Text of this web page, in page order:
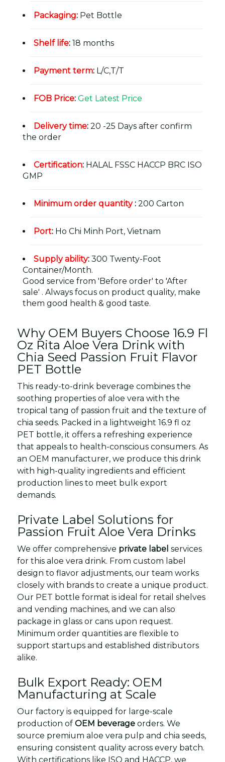
Packaging: Pet Bottle
Shelf life: 18 months
Payment term: L/C,T/T
FOB Price: Get Latest Price
Delivery time: 20 -25 Days after confirm
the order
Certification: HALAL FSSC HACCP BRC ISO
GMP
Minimum order quantity: 200 Carton
Port: Ho Chi Minh Port, Vietnam
Supply ability: 300 Twenty-Foot
Container/Month.
Good service from 'Before order' to 'After
sale' . Always focus on product quality, make
them good health & good taste.
Why OEM Buyers Choose 16.9 Fl
Oz Rita Aloe Vera Drink with
Chia Seed Passion Fruit Flavor
PET Bottle
This ready-to-drink beverage combines the
soothing properties of aloe vera with the
tropical tang of passion fruit and the texture of
chia seeds. Packed in a lightweight 16.9 fl oz
PET bottle, it offers a refreshing experience
that appeals to health-conscious consumers. As
an OEM manufacturer, we produce this drink
with high-quality ingredients and efficient
production lines to meet bulk export
demands.
Private Label Solutions for
Passion Fruit Aloe Vera Drinks
We offer comprehensive private label services
for this aloe vera drink. From custom label
design to flavor adjustments, our team works
closely with brands to create a unique product.
Our PET bottle format is ideal for retail shelves
and vending machines, and we can also
package in glass or cans upon request.
Minimum order quantities are flexible to
support startups and established distributors
alike.
Bulk Export Ready: OEM
Manufacturing at Scale
Our factory is equipped for large-scale
production of OEM beverage orders. We
source premium aloe vera pulp and chia seeds,
ensuring consistent quality across every batch.
With certifications like ISO and HACCP, we